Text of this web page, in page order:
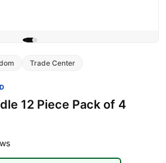
Trade Center
12 Piece Pack of 4